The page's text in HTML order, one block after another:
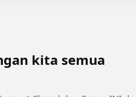
kita semua